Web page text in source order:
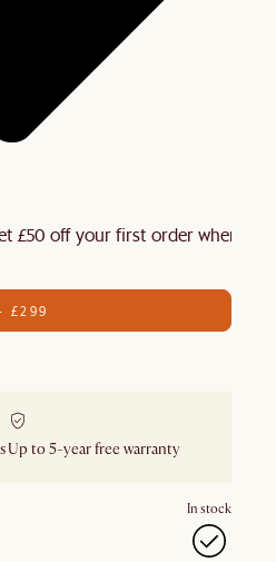
£50 off your first order when you
£299
Up to 5-year free warranty
In stock